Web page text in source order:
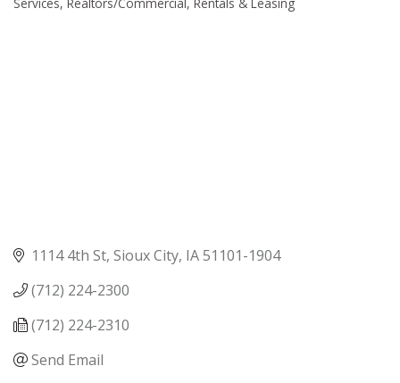
Services Realtors/Commercial Rentals & Leasing
1114 4th St Sioux City IA51101-1904
(712) 224-2300
(712) 224-2310
Send Email